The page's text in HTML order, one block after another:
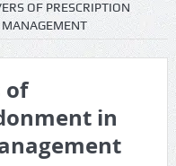
OF PRESCRIPTION
of
in